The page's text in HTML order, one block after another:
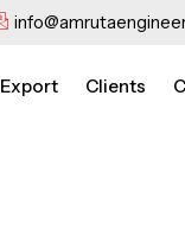
Export Clients